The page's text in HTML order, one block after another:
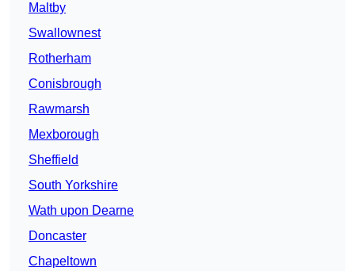
Maltby
Swallownest
Rotherham
Conisbrough
Rawmarsh
Mexborough
Sheffield
South Yorkshire
Wath upon Dearne
Doncaster
Chapeltown